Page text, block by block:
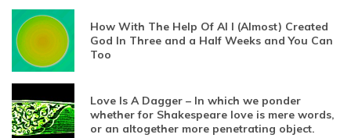
How With The Help Of AI I (Almost) Created
God In Three and a Half Weeks and You Can
Too
Love Is A Dagger – In which we ponder
whether for Shakespeare love is mere words,
or an altogether more penetrating object.